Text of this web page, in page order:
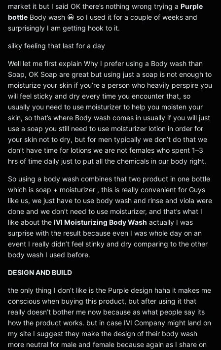
market it but I said OK there’s nothing wrong trying a Purple
bottle Body wash 😀 so I used it for a couple of weeks and
surprisingly I am getting hook to it.
silky feeling that last for a day
Well let me first explain Why I prefer using a Body wash than
Soap, OK Soap are great but using just a soap is not enough to
moisturize your skin if you’re a person who heavily perspire you
will feel sticky and dry every time you encounter that, so
usually you need to use moisturizer to help you moisten your
skin, so that’s where Body wash comes in usually if you will just
use a soap you still need to use moisturizer lotion in order for
your skin not to dry, but for men typically we don’t do that we
don’t have time for lotions we are not females who spent 1–3
hrs of time daily just to put all the chemicals in our body right.
So using a body wash combines that two product in one bottle
which is soap + moisturizer , this is really convenient for Guys
like us, we just have to use body wash and rinse and viola were
done and we don’t need to use moisturizer, and that’s what I
like about the IVI Moisturizing Body Wash actually I was
surprise with the result because even I was whole day on an
event I really didn’t feel stinky and dry comparing to the other
body wash I used before.
DESIGN AND BUILD
the only thing I don’t like is the Purple design haha it makes me
conscious when buying this product, but after using it that
really doesn’t bother me now because as what people say its
how the product works. but in case IVI Company might land on
my site I suggest they make the design of their body wash
more neutral for male and female because again as I share on